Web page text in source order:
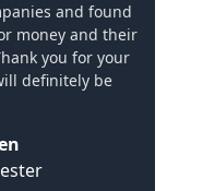
and found
money and their
you for your
definitely be